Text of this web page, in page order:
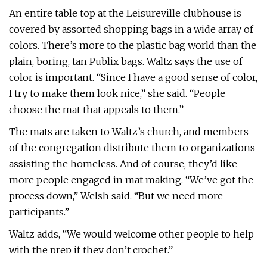
An entire table top at the Leisureville clubhouse is
covered by assorted shopping bags in a wide array of
colors. There’s more to the plastic bag world than the
plain, boring, tan Publix bags. Waltz says the use of
color is important. “Since I have a good sense of color,
I try to make them look nice,” she said. “People
choose the mat that appeals to them.”
The mats are taken to Waltz’s church, and members
of the congregation distribute them to organizations
assisting the homeless. And of course, they’d like
more people engaged in mat making. “We’ve got the
process down,” Welsh said. “But we need more
participants.”
Waltz adds, “We would welcome other people to help
with the prep if they don’t crochet.”